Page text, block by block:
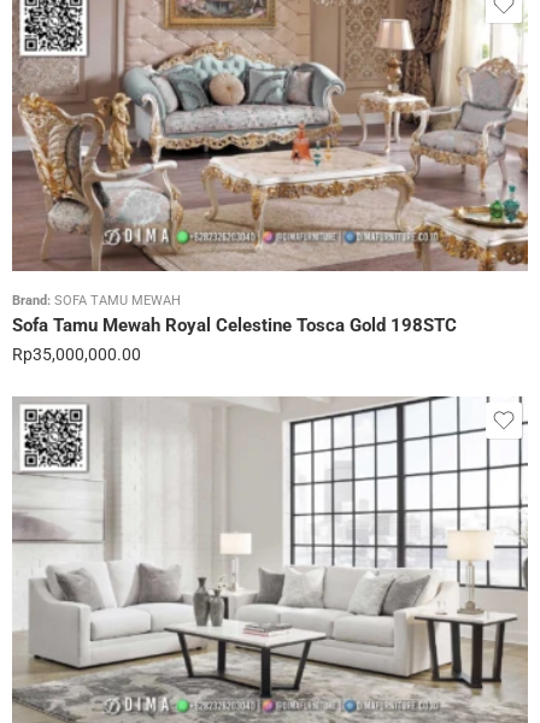
Brand: SOFA TAMU MEWAH
Sofa Tamu Mewah Royal Celestine Tosca Gold 198STC
Rp35,000,000.00